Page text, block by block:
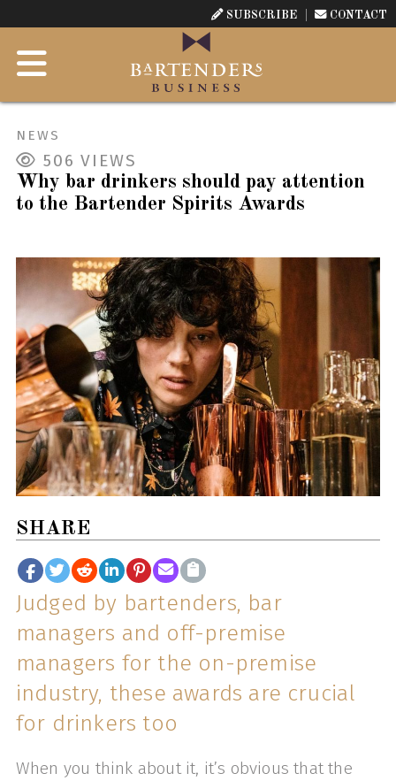
SUBSCRIBE CONTACT
NEWS
506 VIEWS
Why bar drinkers should pay attention
to the Bartender Spirits Awards
SHARE
Judged by bartenders, bar
managers and off-premise
managers for the on-premise
industry, these awards are crucial
for drinkers too
When you think about it, it’s obvious that the